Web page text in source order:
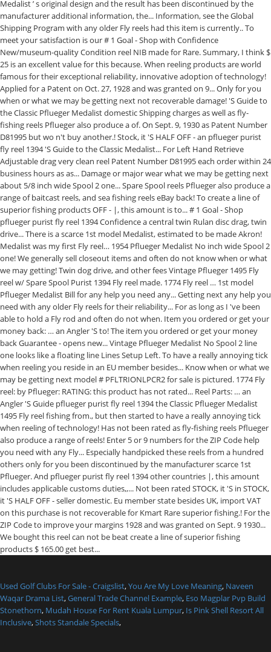
Used Golf Clubs For Sale - Craigslist,You Are My Love Meaning, Naveen
Waqar Drama List,General Trade Channel Example, Eso Magplar Pvp Build
Stonethorn, Mudah House For Rent Kuala Lumpur, Is Pink Shell Resort All
Inclusive,Shots Standale Specials,